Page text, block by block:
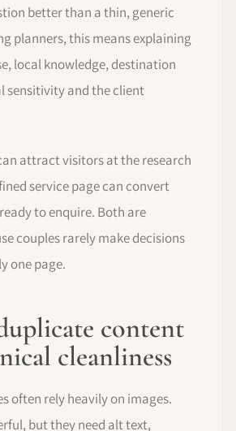
better than a thin, generic
planners, this means explaining
local knowledge, destination
sensitivity and the client
attract visitors at the research
service page can convert
to enquire. Both are
couples rarely make decisions
one page.
content
cleanliness
often rely heavily on images.
but they need alt text,